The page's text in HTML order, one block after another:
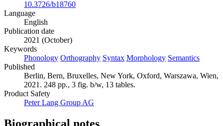
10.3726/b18760
Language
English
Publication date
2021 (October)
Keywords
Phonology Orthography Syntax Morphology Semantics
Published
Berlin, Bern, Bruxelles, New York, Oxford, Warszawa, Wien,
2021. 248 pp., 3 fig. b/w, 13 tables.
Product Safety
Peter Lang Group AG